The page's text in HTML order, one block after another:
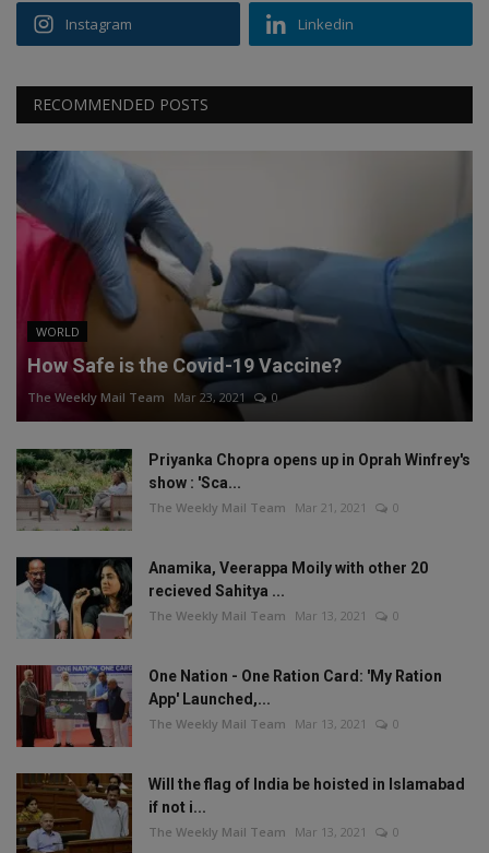
Instagram Linkedin
RECOMMENDED POSTS
WORLD
How Safe is the Covid-19 Vaccine?
The Weekly Mail Team Mar 23, 2021 0
Priyanka Chopra opens up in Oprah Winfrey's
show : 'Sca...
The Weekly Mail Team Mar 21, 2021 0
Anamika, Veerappa Moily with other 20
recieved Sahitya ...
The Weekly Mail Team Mar 13, 2021 0
One Nation - One Ration Card: 'My Ration
App' Launched,...
The Weekly Mail Team Mar 13, 2021 0
Will the flag of India be hoisted in Islamabad
if not i...
The Weekly Mail Team Mar 13, 2021 0